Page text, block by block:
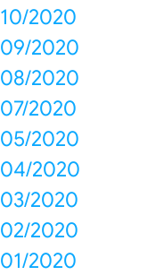
10/2020
09/2020
08/2020
07/2020
05/2020
04/2020
03/2020
02/2020
01/2020